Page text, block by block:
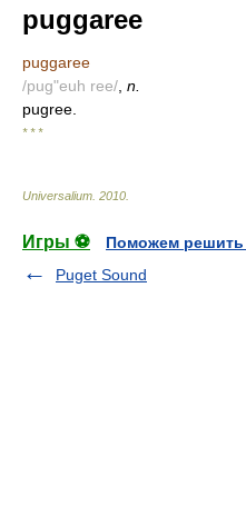
puggaree
puggaree
/pug"euh ree/ n.
pugree.
* * *
Universalium 2010
Игры ⚽
Поможем решить
Puget Sound